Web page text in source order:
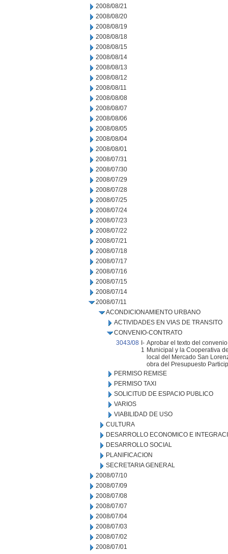
2008/08/21
2008/08/20
2008/08/19
2008/08/18
2008/08/15
2008/08/14
2008/08/13
2008/08/12
2008/08/11
2008/08/08
2008/08/07
2008/08/06
2008/08/05
2008/08/04
2008/08/01
2008/07/31
2008/07/30
2008/07/29
2008/07/28
2008/07/25
2008/07/24
2008/07/23
2008/07/22
2008/07/21
2008/07/18
2008/07/17
2008/07/16
2008/07/15
2008/07/14
2008/07/11
ACONDICIONAMIENTO URBANO
ACTIVIDADES EN VIAS DE TRANSITO
CONVENIO-CONTRATO
3043/08 I-
1
Aprobar el texto del
Municipal y la Cooperativa
local del Mercado San
obra del Presupuesto
PERMISO REMISE
PERMISO TAXI
SOLICITUD DE ESPACIO PUBLICO
VARIOS
VIABILIDAD DE USO
CULTURA
DESARROLLO ECONOMICO E
DESARROLLO SOCIAL
PLANIFICACION
SECRETARIA GENERAL
2008/07/10
2008/07/09
2008/07/08
2008/07/07
2008/07/04
2008/07/03
2008/07/02
2008/07/01